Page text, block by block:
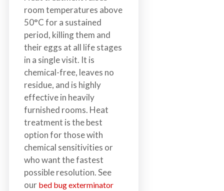
room temperatures above
50°C for a sustained
period, killing them and
their eggs at all life stages
in a single visit. It is
chemical-free, leaves no
residue, and is highly
effective in heavily
furnished rooms. Heat
treatment is the best
option for those with
chemical sensitivities or
who want the fastest
possible resolution. See
our bed bug exterminator